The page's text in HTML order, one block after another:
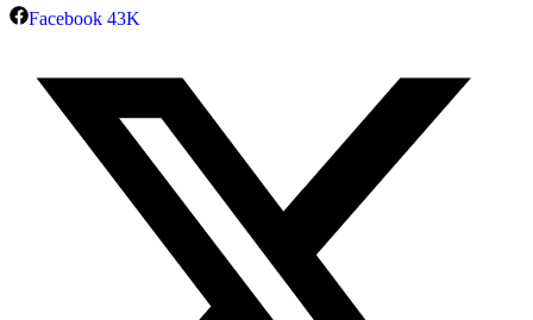
Facebook 43K